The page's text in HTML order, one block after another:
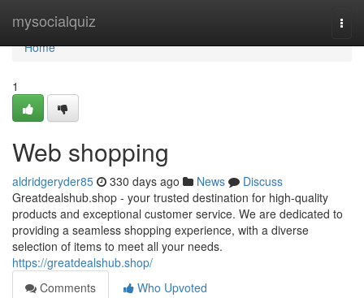
mysocialquiz
Home
Home
1
Web shopping
aldridgeryder85 330 days ago News
Discuss
Greatdealshub.shop - your trusted destination for high-quality
products and exceptional customer service. We are dedicated to
providing a seamless shopping experience, with a diverse
selection of items to meet all your needs.
https://greatdealshub.shop/
Comments
Who Upvoted